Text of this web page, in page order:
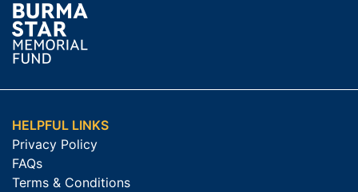
HELPFUL LINKS
Privacy Policy
FAQs
Terms & Conditions